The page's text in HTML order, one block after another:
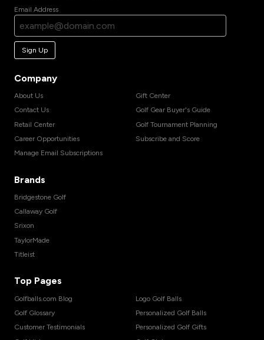
Email Address
Sign Up
Company
About Us
Contact Us
Retail Center
Career Opportunities
Manage Email Subscriptions
Gift Center
Golf Gear Buyer's Guide
Golf Tournament Planning
Subscribe and Score
Brands
Bridgestone Golf
Callaway Golf
Srixon
TaylorMade
Titleist
Top Pages
Golfballs.com Blog
Golf Glossary
Customer Testimonials
Logo Golf Balls
Personalized Golf Balls
Personalized Golf Gifts